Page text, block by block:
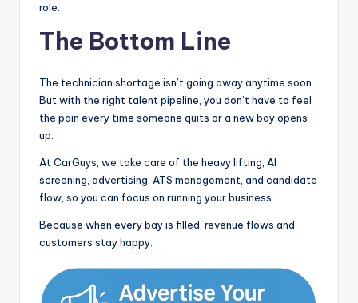
role.
The Bottom Line
The technician shortage isn’t going away anytime soon.
But with the right talent pipeline, you don’t have to feel
the pain every time someone quits or a new bay opens
up.
At CarGuys, we take care of the heavy lifting, AI
screening, advertising, ATS management, and candidate
flow, so you can focus on running your business.
Because when every bay is filled, revenue flows and
customers stay happy.